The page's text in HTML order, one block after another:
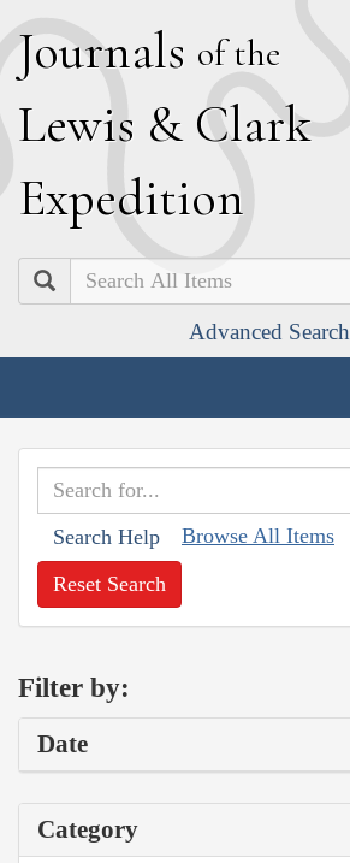
Journals of the
Lewis & Clark
Expedition
Search
Advanced Search
Search Help Browse All Items
Reset Search
Filter by:
Date
Category